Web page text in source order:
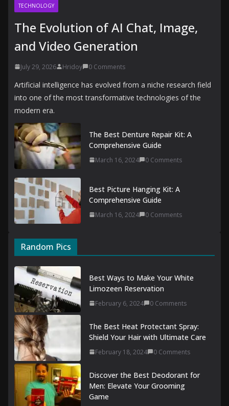
TECHNOLOGY
The Evolution of AI Chat, Image,
and Video Generation
July 29, 2026 Hridoy 0 Comments
Artificial intelligence has evolved from a niche research field
into one of the most transformative technologies of the
modern era.
The Best Denture Repair Kit: A
Comprehensive Guide
March 16, 2024 0 Comments
Best Picture Hanging Kit: A
Comprehensive Guide
March 16, 2024 0 Comments
Random Pics
Best Ways to Make Your White
Limozeen Reservation
February 6, 2024 0 Comments
The Best Heat Protectant Spray:
Shield Your Hair with Ultimate Care
February 18, 2024 0 Comments
Discover the Best Deodorant for
Men: Elevate Your Grooming
Game